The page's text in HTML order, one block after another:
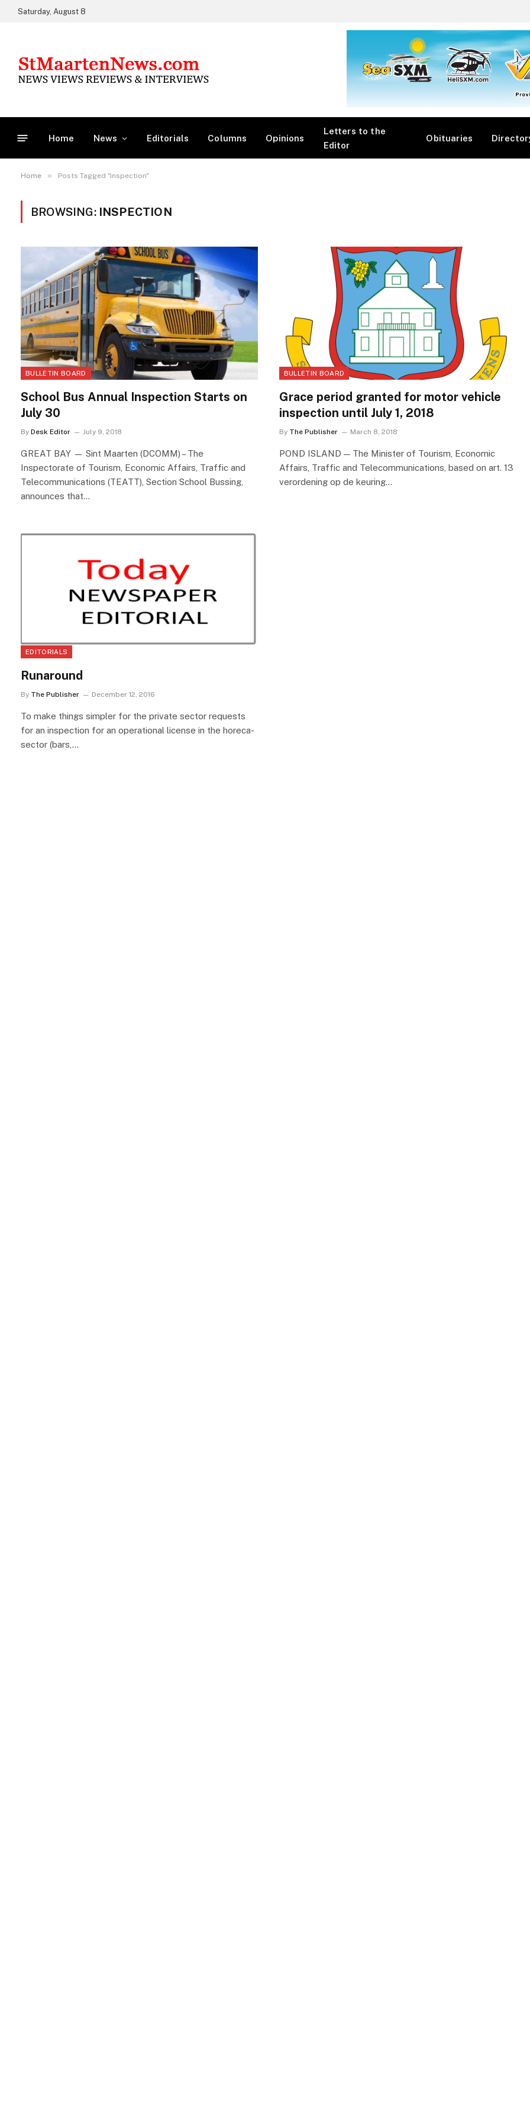
Saturday, August 8
Home News Editorials Columns Opinions
Letters to the
Editor
Obituaries
Home » Posts Tagged "inspection"
BROWSING: INSPECTION
BULLETIN BOARD
School Bus Annual Inspection Starts on
July 30
By Desk Editor July 9, 2018
GREAT BAY — Sint Maarten (DCOMM) – The
Inspectorate of Tourism, Economic Affairs, Traffic and
Telecommunications (TEATT), Section School Bussing,
announces that…
BULLETIN BOARD
Grace period granted for motor vehicle
inspection until July 1, 2018
By The Publisher March 8, 2018
POND ISLAND — The Minister of Tourism, Economic
Affairs, Traffic and Telecommunications, based on art. 13
verordening op de keuring…
EDITORIALS
Runaround
By The Publisher December 12, 2016
To make things simpler for the private sector requests
for an inspection for an operational license in the horeca-
sector (bars,…